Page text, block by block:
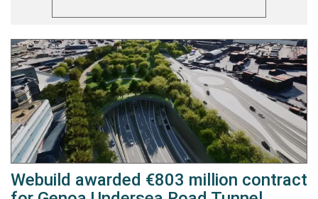
Webuild awarded €803 million contract